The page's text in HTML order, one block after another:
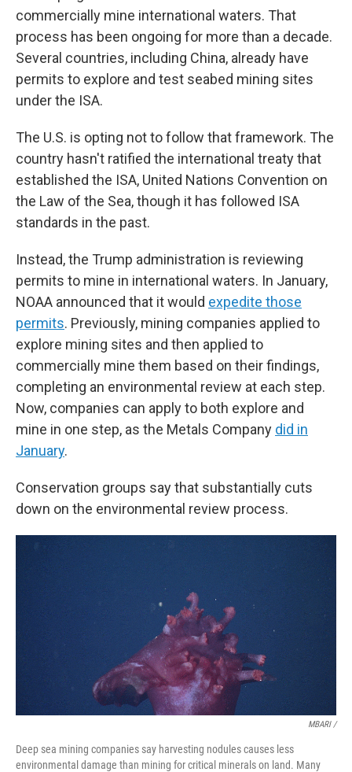
commercially mine international waters. That
process has been ongoing for more than a decade.
Several countries, including China, already have
permits to explore and test seabed mining sites
under the ISA.
The U.S. is opting not to follow that framework. The
country hasn't ratified the international treaty that
established the ISA, United Nations Convention on
the Law of the Sea, though it has followed ISA
standards in the past.
Instead, the Trump administration is reviewing
permits to mine in international waters. In January,
NOAA announced that it would expedite those
permits. Previously, mining companies applied to
explore mining sites and then applied to
commercially mine them based on their findings,
completing an environmental review at each step.
Now, companies can apply to both explore and
mine in one step, as the Metals Company did in
January.
Conservation groups say that substantially cuts
down on the environmental review process.
MBARI /
Deep sea mining companies say harvesting nodules causes less
environmental damage than mining for critical minerals on land. Many